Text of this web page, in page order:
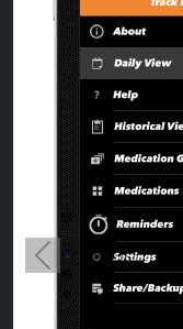
Previous